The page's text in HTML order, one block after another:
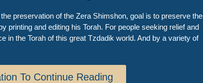
preservation of the Zera Shimshon, goal is to preserve the
printing and editing his Torah. For people seeking relief and
in the Torah of this great Tzdadik world. And by a variety of
To Continue Reading